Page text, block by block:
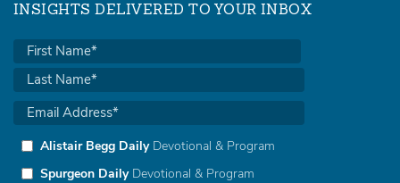
INSIGHTS DELIVERED TO YOUR INBOX
Alistair Begg DailyDevotional & Program
Spurgeon DailyDevotional & Program